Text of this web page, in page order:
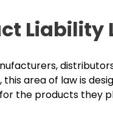
Liability
this area of law is
the products they